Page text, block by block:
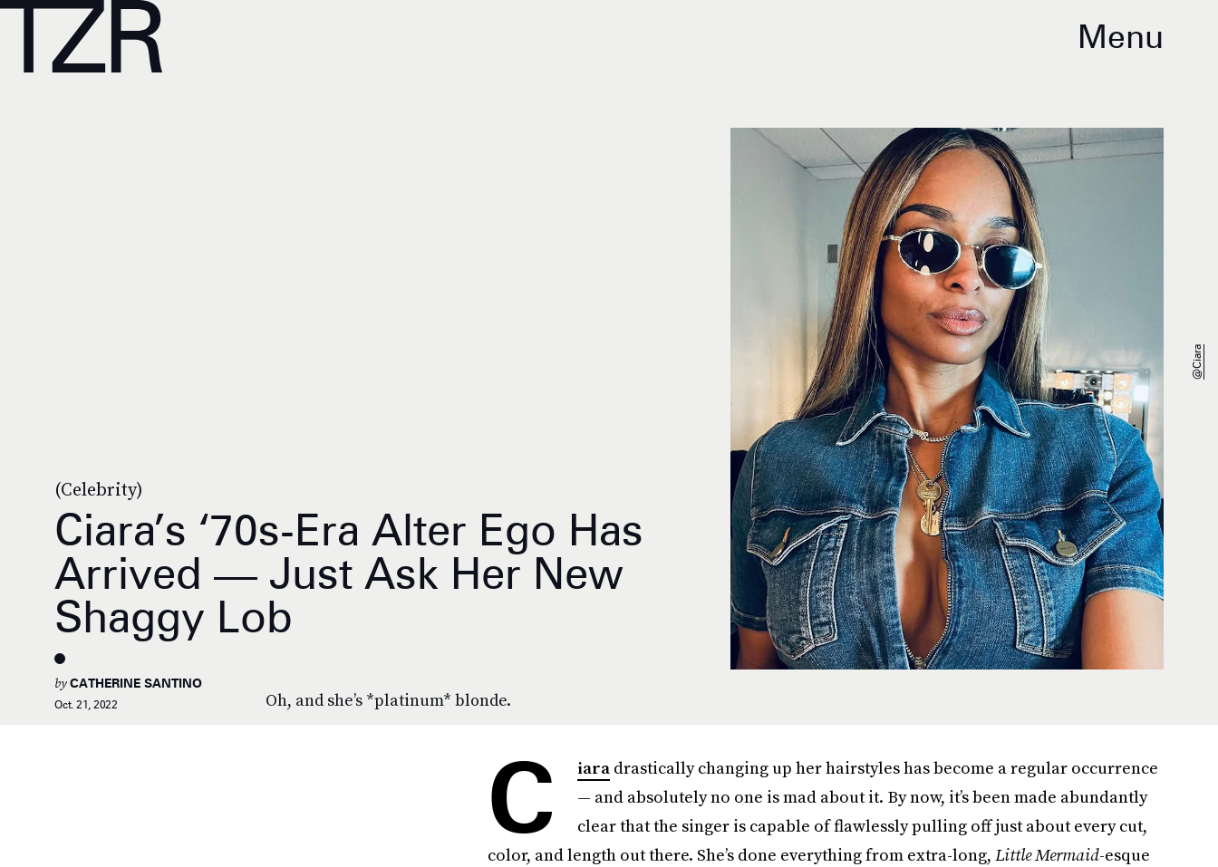
Menu
(Celebrity)
Ciara’s ‘70s-Era Alter Ego Has
Arrived — Just Ask Her New
Shaggy Lob
Oh, and she’s *platinum* blonde.
byCATHERINE SANTINO
Oct. 21, 2022
@ciara
C iaradrastically changing up her hairstyles has become a regular occurrence
— and absolutely no one is mad about it. By now, it’s been made abundantly
clear that the singer is capable of flawlessly pulling off just about every cut,
color, and length out there. She’s done everything from extra-long, Little Mermaid-esque